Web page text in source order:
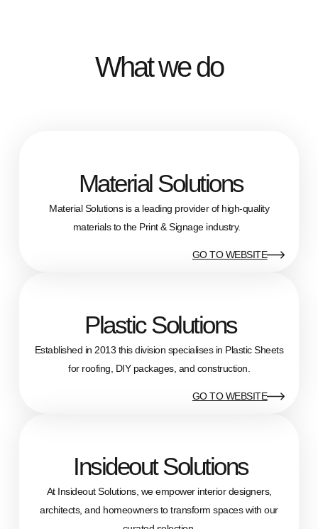
What we do
Material Solutions
Material Solutions is a leading provider of high-quality
materials to the Print & Signage industry.
GO TO WEBSITE
Plastic Solutions
Established in 2013 this division specialises in Plastic Sheets
for roofing, DIY packages, and construction.
GO TO WEBSITE
Insideout Solutions
At Insideout Solutions, we empower interior designers,
architects, and homeowners to transform spaces with our